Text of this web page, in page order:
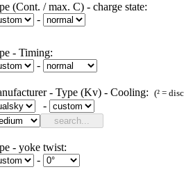
(Cont. / max. C) - charge state:
-
- Timing:
-
- Type (Kv) - Cooling: (² =
-
- yoke twist:
-